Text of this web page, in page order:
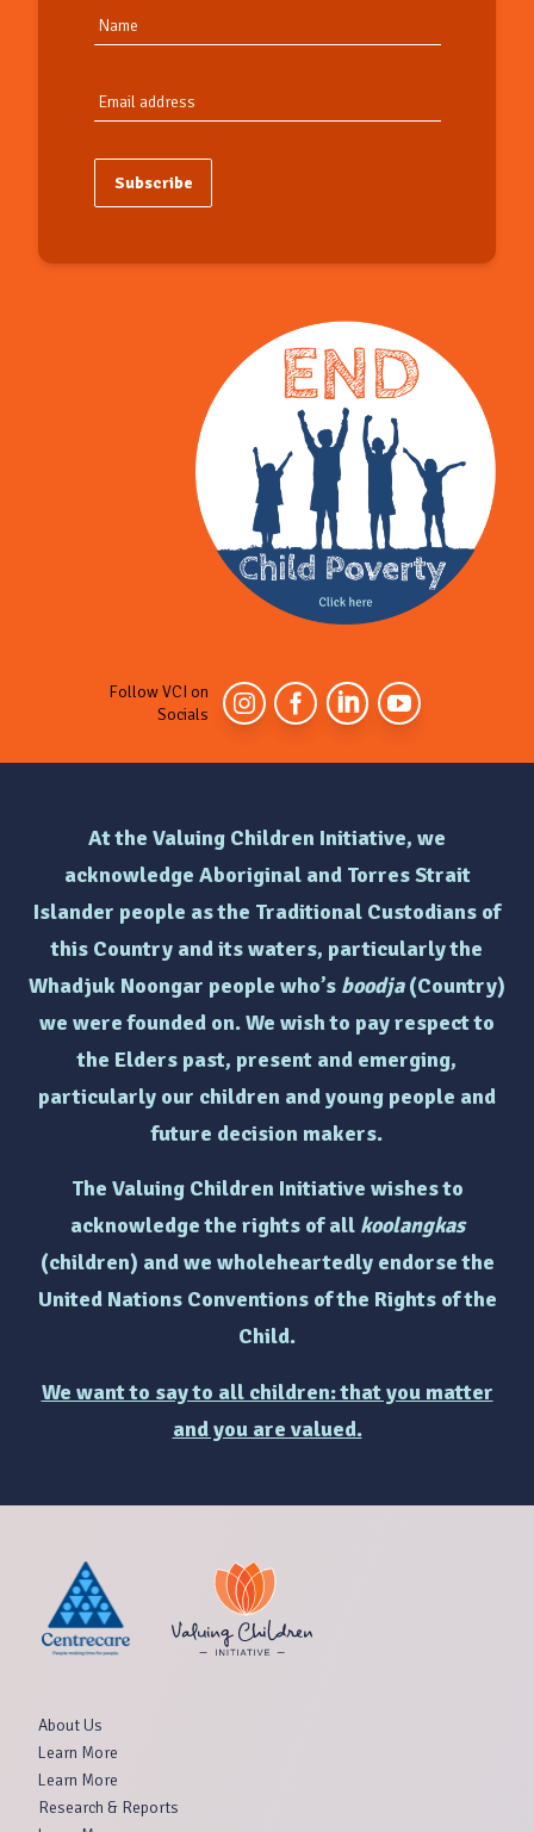
Subscribe
Follow VCI on
Socials
At the Valuing Children Initiative, we
acknowledge Aboriginal and Torres Strait
Islander people as the Traditional Custodians of
this Country and its waters, particularly the
Whadjuk Noongar people who’s boodja(Country)
we were founded on. We wish to pay respect to
the Elders past, present and emerging,
particularly our children and young people and
future decision makers.
The Valuing Children Initiative wishes to
acknowledge the rights ofallkoolangkas
(children) and we wholeheartedly endorse the
United Nations Conventions of the Rights of the
Child.
We want to say to all children: that you matter
and you are valued.
About Us
Learn More
Learn More
Research & Reports